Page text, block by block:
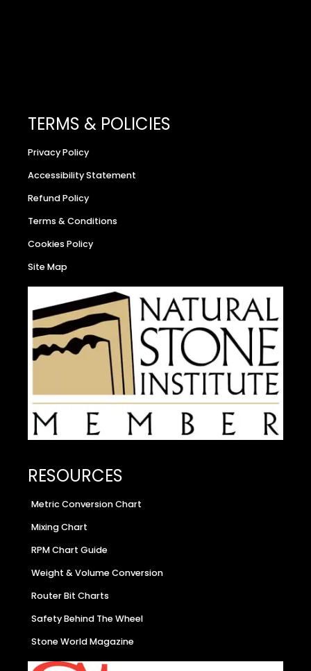
TERMS & POLICIES
Privacy Policy
Accessibility Statement
Refund Policy
Terms & Conditions
Cookies Policy
Site Map
RESOURCES
Metric Conversion Chart
Mixing Chart
RPM Chart Guide
Weight & Volume Conversion
Router Bit Charts
Safety Behind The Wheel
Stone World Magazine